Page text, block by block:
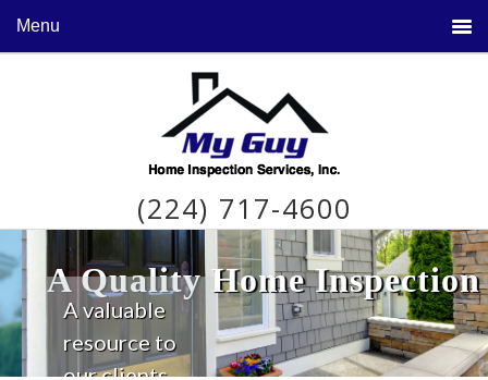
Menu
(224) 717-4600
A Quality Home Inspection
A valuable
resource to
our clients.